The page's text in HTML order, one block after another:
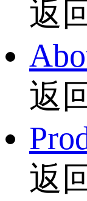
返
返
返